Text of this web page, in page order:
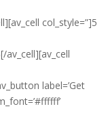
col_style=”]5
av_cell][av_cell
label=’Get